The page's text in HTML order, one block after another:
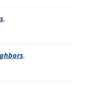
.
.